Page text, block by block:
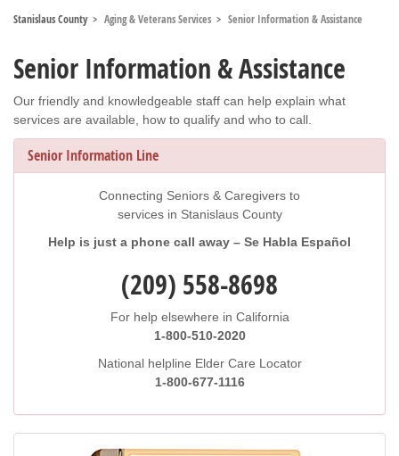
Stanislaus County Aging & Veterans Services Senior Information & Assistance
Senior Information & Assistance
Our friendly and knowledgeable staff can help explain what
services are available, how to qualify and who to call.
Senior Information Line
Connecting Seniors & Caregivers to
services in Stanislaus County
Help is just a phone call away – Se Habla Español
(209) 558-8698
For help elsewhere in California
1-800-510-2020
National helpline Elder Care Locator
1-800-677-1116